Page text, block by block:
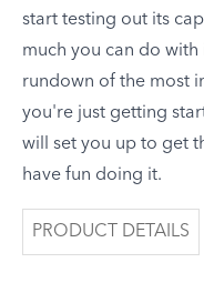
start testing out its
much you can do
rundown of the most
you're just getting
will set you up to get
have fun doing it.
PRODUCT DETAILS